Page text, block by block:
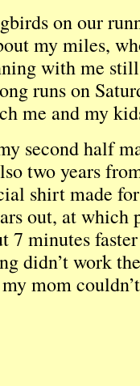
on our
my miles,
with me
runs on
me and my
second half
two years
shirt made
out, at which
7 minutes
didn’t work
mom